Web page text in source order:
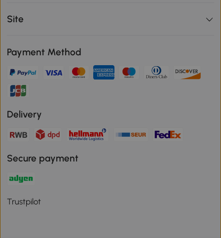
Site
Payment Method
Delivery
Secure payment
Trustpilot